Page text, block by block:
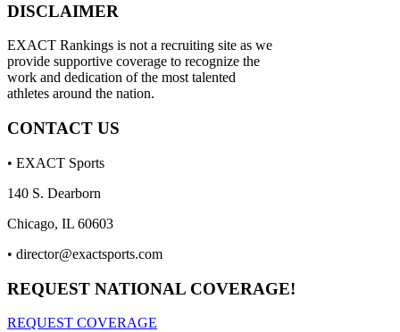
DISCLAIMER
EXACT Rankings is not a recruiting site as we
provide supportive coverage to recognize the
work and dedication of the most talented
athletes around the nation.
CONTACT US
• EXACT Sports
140 S. Dearborn
Chicago, IL 60603
• director@exactsports.com
REQUEST NATIONAL COVERAGE!
REQUEST COVERAGE